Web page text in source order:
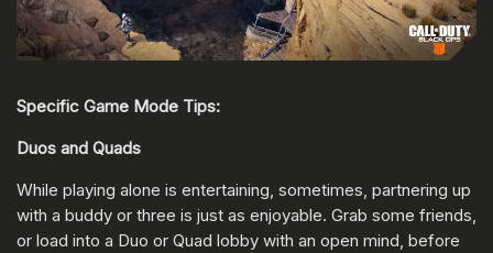
Specific Game Mode Tips:
Duos and Quads
While playing alone is entertaining, sometimes, partnering up
with a buddy or three is just as enjoyable. Grab some friends,
or load into a Duo or Quad lobby with an open mind, before